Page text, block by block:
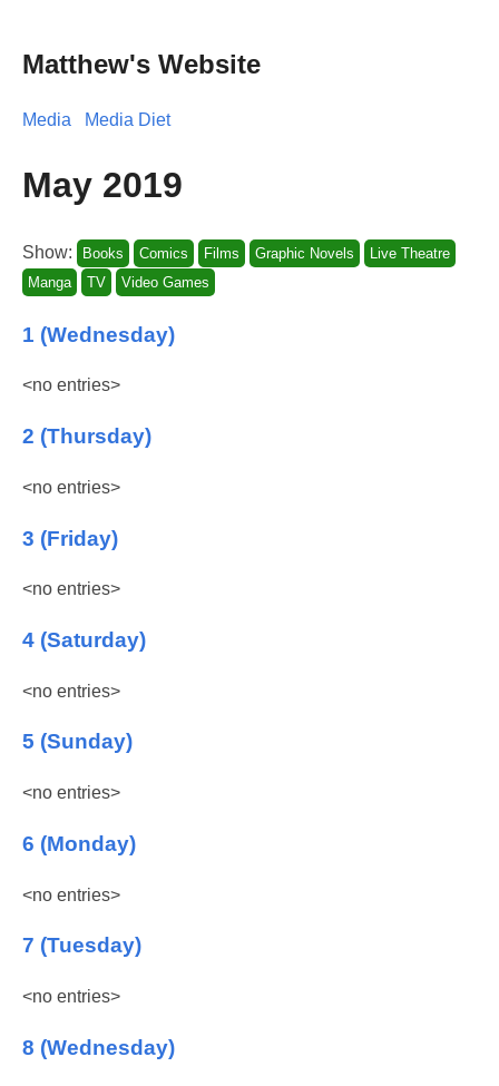
Matthew's Website
Media Media Diet
May 2019
Show: Books Comics Films Graphic Novels
Live Theatre
Manga
TV Video Games
1 (Wednesday)
<no entries>
2 (Thursday)
<no entries>
3 (Friday)
<no entries>
4 (Saturday)
<no entries>
5 (Sunday)
<no entries>
6 (Monday)
<no entries>
7 (Tuesday)
<no entries>
8 (Wednesday)